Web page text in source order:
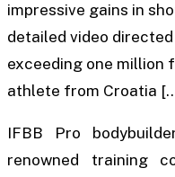
impressive gains in
detailed video
exceeding one million
athlete from Croatia
IFBB Pro
renowned training